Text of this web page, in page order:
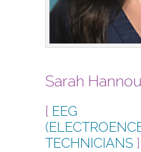
Sarah
[ EEG
TECHNICIANS ]